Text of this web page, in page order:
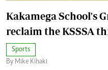
Kakamega School's
reclaim the KSSSA
Sports
By Mike Kihaki